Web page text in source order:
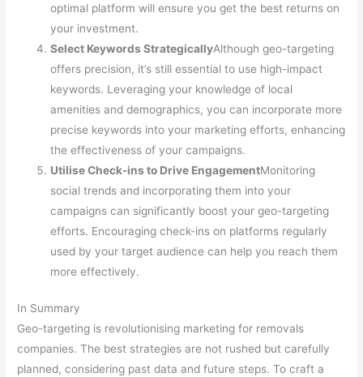
optimal platform will ensure you get the best returns on
your investment.
Select Keywords StrategicallyAlthough geo-targeting
offers precision, it’s still essential to use high-impact
keywords. Leveraging your knowledge of local
amenities and demographics, you can incorporate more
precise keywords into your marketing efforts, enhancing
the effectiveness of your campaigns.
Utilise Check-ins to Drive EngagementMonitoring
social trends and incorporating them into your
campaigns can significantly boost your geo-targeting
efforts. Encouraging check-ins on platforms regularly
used by your target audience can help you reach them
more effectively.
In Summary
Geo-targeting is revolutionising marketing for removals
companies. The best strategies are not rushed but carefully
planned, considering past data and future steps. To craft a